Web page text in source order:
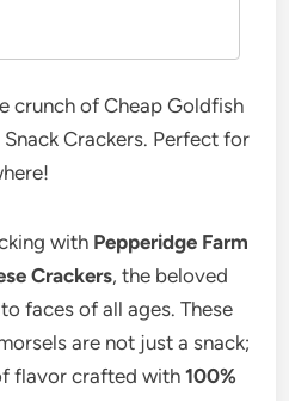
crunch of Cheap Goldfish
Crackers. Perfect for
with Pepperidge Farm
Crackers, the beloved
faces of all ages. These
are not just a snack;
flavor crafted with100%